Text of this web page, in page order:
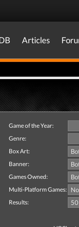
Articles
Game of the Year:
Genre:
Box Art:
Banner:
Games Owned:
Multi-Platform Games:
Results: